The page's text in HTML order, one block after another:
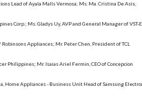
Lead of Ayala Malls Vermosa; Ms. Ma. Cristina De Asis,
Corp.; Ms. Gladys Uy, AVP and General Manager of VST-
Appliances; Mr. Peter Chen, President of TCL
Philippines; Mr. Isaias Ariel Fermin, CEO of Concepcion
Home Appliances - Business Unit Head of Samsung